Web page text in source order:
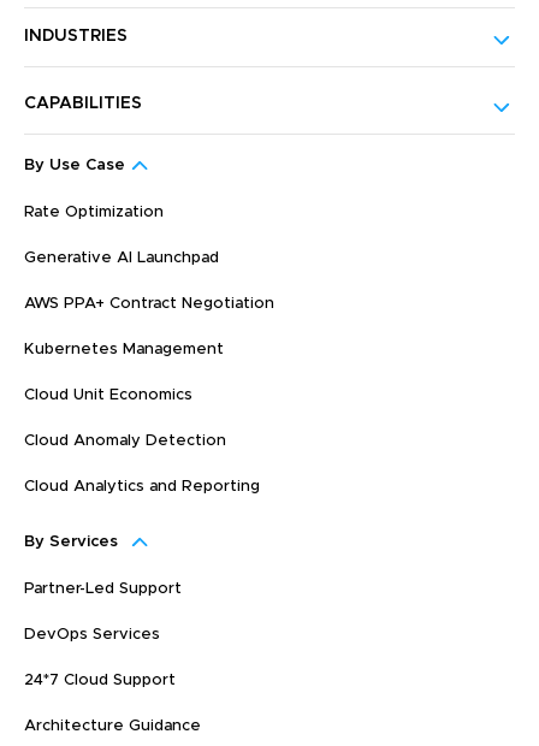
INDUSTRIES
CAPABILITIES
By Use Case
Rate Optimization
Generative AI Launchpad
AWS PPA+ Contract Negotiation
Kubernetes Management
Cloud Unit Economics
Cloud Anomaly Detection
Cloud Analytics and Reporting
By Services
Partner-Led Support
DevOps Services
24*7 Cloud Support
Architecture Guidance